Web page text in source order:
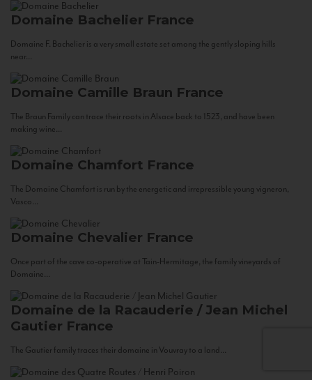
Domaine Bachelier France
Domaine F. Bachelier is a very small estate set among the gently sloping hills
near...
Domaine Camille Braun France
The Braun Family can trace their roots in Alsace back to 1523, and have been
making wine...
Domaine Chamfort France
The Domaine Chamfort is run by the energetic and irrepressible young vigneron,
Vasco...
Domaine Chevalier France
Once part of the cave co-operative at Tain-Hermitage, the family vineyards of
Domaine...
Domaine de la Racauderie / Jean Michel
Gautier France
The Gautier family traces their domaine in Vouvray to a land...